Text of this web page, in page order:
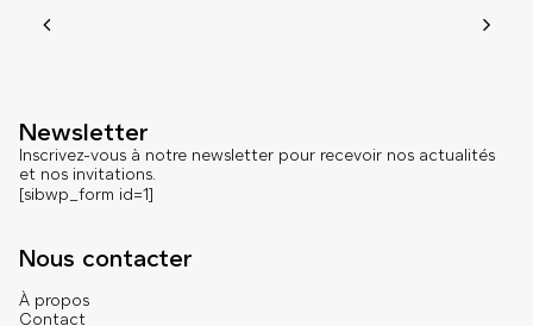
Newsletter
Inscrivez-vous à notre newsletter pour recevoir nos actualités
et nos invitations.
[sibwp_form id=1]
Nous contacter
À propos
Contact